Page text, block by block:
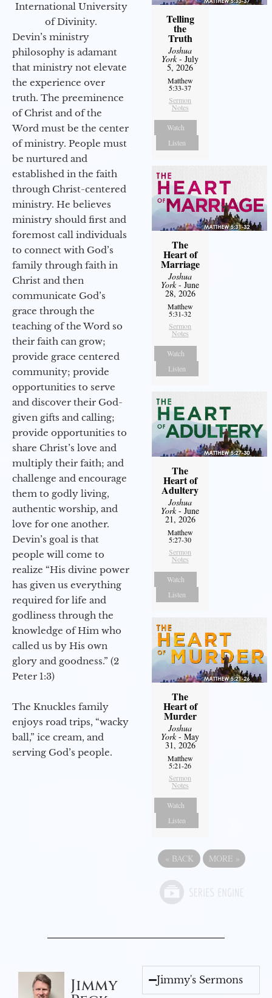
International University
of Divinity.
Devin’s ministry
philosophy is adamant
that ministry not elevate
the experience over
truth. The preeminence
of Christ and of the
Word must be the center
of ministry. People must
be nurtured and
established in the faith
through Christ-centered
ministry. He believes
ministry should first and
foremost call individuals
to connect with God’s
family through faith in
Christ and then
communicate God’s
grace through the
teaching of the Word so
their faith can grow;
provide grace centered
community; provide
opportunities to serve
and discover their God-
given gifts and calling;
provide opportunities to
share Christ’s love and
multiply their faith; and
challenge and encourage
them to godly living,
authentic worship, and
love for one another.
Devin’s goal is that
people will come to
realize “His divine power
has given us everything
required for life and
godliness through the
knowledge of Him who
called us by His own
glory and goodness.” (2
Peter 1:3)
The Knuckles family
enjoys road trips, “wacky
ball,” ice cream, and
serving God’s people.
Telling
the
Truth
Joshua
York- July
5, 2026
Matthew
5:33-37
Sermon
Notes
Watch
Listen
The
Heart of
Marriage
Joshua
York- June
28, 2026
Matthew
5:31-32
Sermon
Notes
Watch
Listen
The
Heart of
Adultery
Joshua
York- June
21, 2026
Matthew
5:27-30
Sermon
Notes
Watch
Listen
The
Heart of
Murder
Joshua
York- May
31, 2026
Matthew
5:21-26
Sermon
Notes
Watch
Listen
« BACK MORE »
Jimmy Jimmy's Sermons